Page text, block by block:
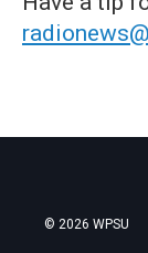
© 2026 WPSU